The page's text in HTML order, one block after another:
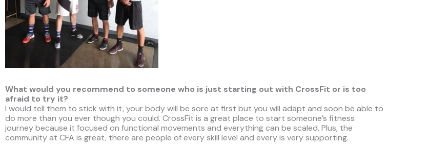
What would you recommend to someone who is just starting out with CrossFit or is too
afraid to try it?
I would tell them to stick with it, your body will be sore at first but you will adapt and soon be able to
do more than you ever though you could. CrossFit is a great place to start someone’s fitness
journey because it focused on functional movements and everything can be scaled. Plus, the
community at CFA is great, there are people of every skill level and every is very supporting.